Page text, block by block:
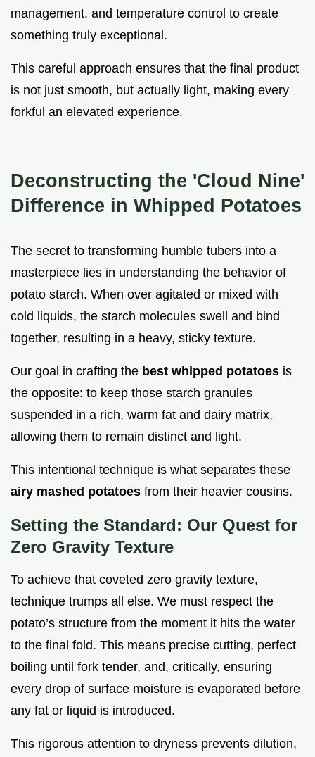
management, and temperature control to create
something truly exceptional.
This careful approach ensures that the final product
is not just smooth, but actually light, making every
forkful an elevated experience.
Deconstructing the 'Cloud Nine'
Difference in Whipped Potatoes
The secret to transforming humble tubers into a
masterpiece lies in understanding the behavior of
potato starch. When over agitated or mixed with
cold liquids, the starch molecules swell and bind
together, resulting in a heavy, sticky texture.
Our goal in crafting the best whipped potatoes is
the opposite: to keep those starch granules
suspended in a rich, warm fat and dairy matrix,
allowing them to remain distinct and light.
This intentional technique is what separates these
airy mashed potatoes from their heavier cousins.
Setting the Standard: Our Quest for
Zero Gravity Texture
To achieve that coveted zero gravity texture,
technique trumps all else. We must respect the
potato’s structure from the moment it hits the water
to the final fold. This means precise cutting, perfect
boiling until fork tender, and, critically, ensuring
every drop of surface moisture is evaporated before
any fat or liquid is introduced.
This rigorous attention to dryness prevents dilution,